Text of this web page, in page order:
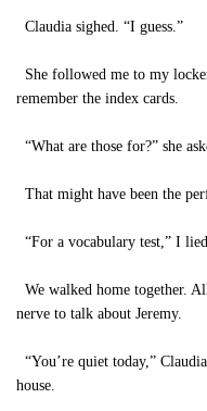
Claudia sighed. “I guess.”
She followed me to my
remember the index cards.
“What are those for?” she
That might have been the
“For a vocabulary test,” I
We walked home together.
nerve to talk about Jeremy.
“You’re quiet today,”
house.